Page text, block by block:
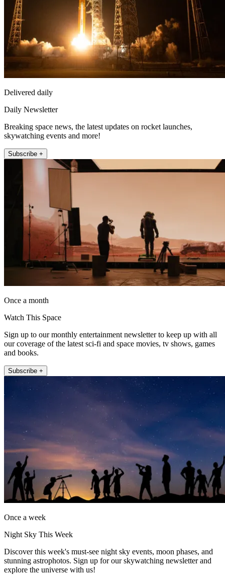
Delivered daily
Daily Newsletter
Breaking space news, the latest updates on rocket launches,
skywatching events and more!
Subscribe +
Once a month
Watch This Space
Sign up to our monthly entertainment newsletter to keep up with all
our coverage of the latest sci-fi and space movies, tv shows, games
and books.
Subscribe +
Once a week
Night Sky This Week
Discover this week's must-see night sky events, moon phases, and
stunning astrophotos. Sign up for our skywatching newsletter and
explore the universe with us!